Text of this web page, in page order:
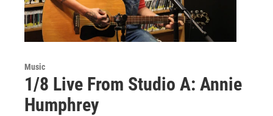
Music
1/8 Live From Studio A: Annie
Humphrey